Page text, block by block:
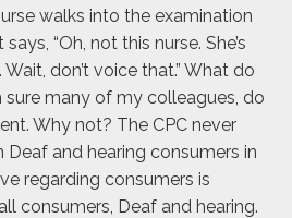
walks into the examination
“Oh, not this nurse. She’s
don’t voice that.” What do
sure many of my colleagues, do
Why not? The CPC never
Deaf and hearing consumers in
regarding consumers is
consumers, Deaf and hearing.